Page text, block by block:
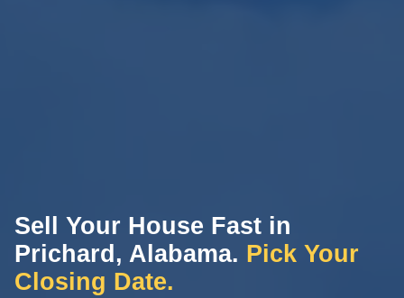
Sell Your House Fast in
Prichard, Alabama. Pick Your
Closing Date.